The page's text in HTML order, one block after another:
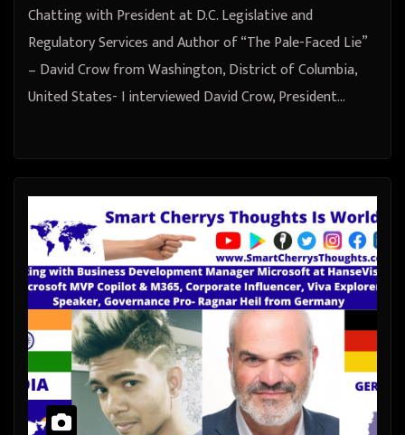
Chatting with President at D.C. Legislative and
Regulatory Services and Author of “The Pale-Faced Lie”
– David Crow from Washington, District of Columbia,
United States- I interviewed David Crow, President…